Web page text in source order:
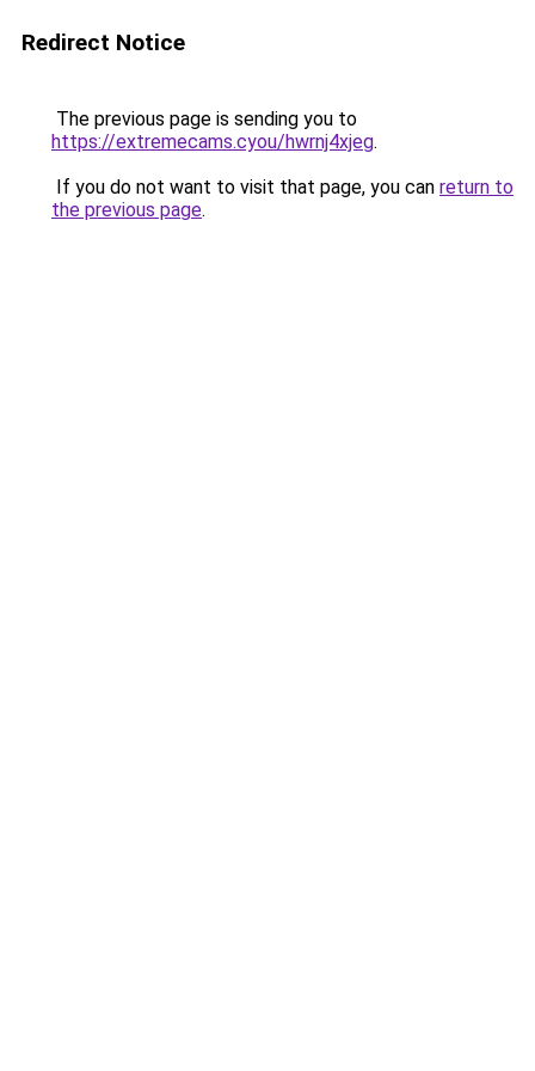
Redirect Notice
The previous page is sending you to
https://extremecams.cyou/hwrnj4xjeg.
If you do not want to visit that page, you can return to
the previous page.